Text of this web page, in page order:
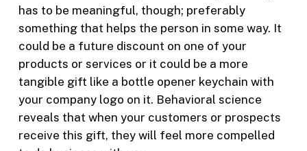
has to be meaningful, though; preferably
something that helps the person in some way. It
could be a future discount on one of your
products or services or it could be a more
tangible gift like a bottle opener keychain with
your company logo on it. Behavioral science
reveals that when your customers or prospects
receive this gift, they will feel more compelled